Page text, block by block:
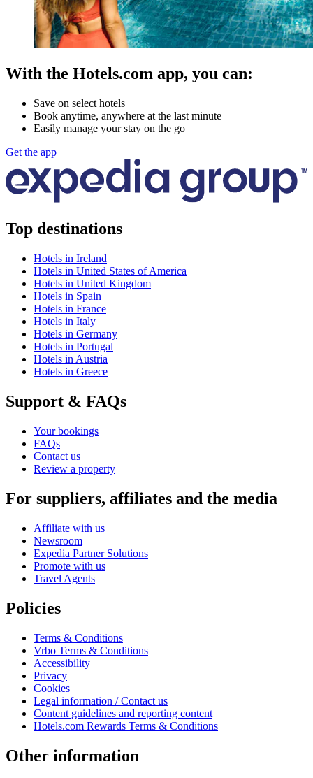
With the Hotels.com app, you can:
Save on select hotels
Book anytime, anywhere at the last minute
Easily manage your stay on the go
Get the app
Top destinations
Hotels in Ireland
Hotels in United States of America
Hotels in United Kingdom
Hotels in Spain
Hotels in France
Hotels in Italy
Hotels in Germany
Hotels in Portugal
Hotels in Austria
Hotels in Greece
Support & FAQs
Your bookings
FAQs
Contact us
Review a property
For suppliers, affiliates and the media
Affiliate with us
Newsroom
Expedia Partner Solutions
Promote with us
Travel Agents
Policies
Terms & Conditions
Vrbo Terms & Conditions
Accessibility
Privacy
Cookies
Legal information / Contact us
Content guidelines and reporting content
Hotels.com Rewards Terms & Conditions
Other information